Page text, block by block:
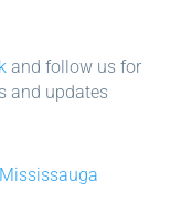
and follow us for
and updates